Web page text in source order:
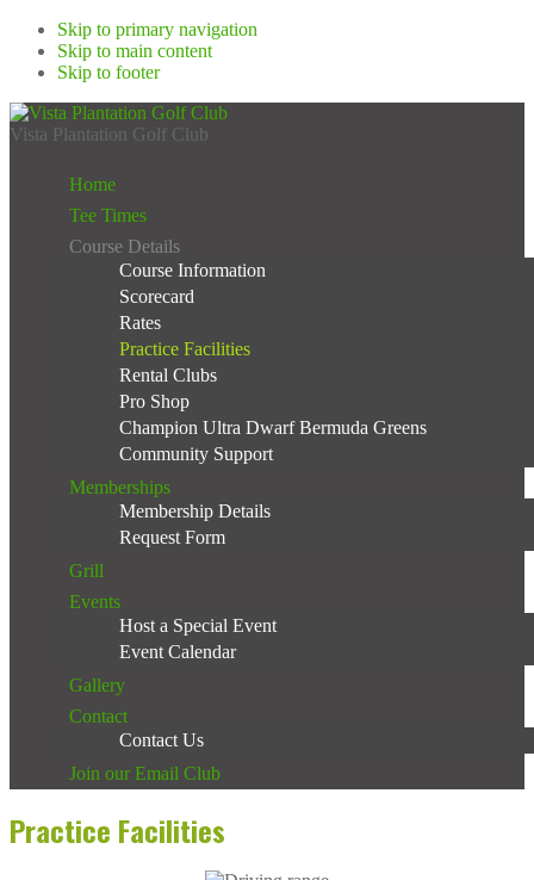
Skip to primary navigation
Skip to main content
Skip to footer
Vista Plantation Golf Club
Home
Tee Times
Course Details
Course Information
Scorecard
Rates
Practice Facilities
Rental Clubs
Pro Shop
Champion Ultra Dwarf Bermuda Greens
Community Support
Memberships
Membership Details
Request Form
Grill
Events
Host a Special Event
Event Calendar
Gallery
Contact
Contact Us
Join our Email Club
Practice Facilities